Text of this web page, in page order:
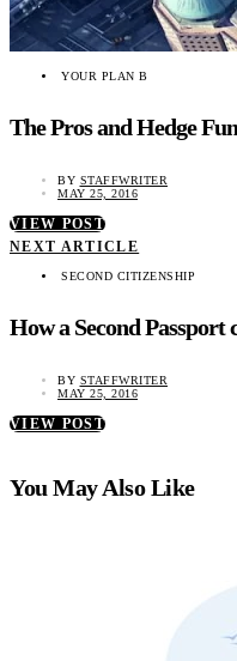
YOUR PLAN B
The Pros and Hedge
BY STAFFWRITER
MAY 25, 2016
VIEW POST
NEXT ARTICLE
SECOND CITIZENSHIP
How a Second Passport
BY STAFFWRITER
MAY 25, 2016
VIEW POST
You May Also Like